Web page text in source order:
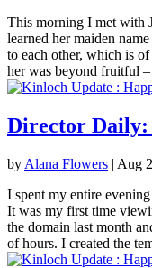
This morning I met with
learned her maiden
to each other, which is
her was beyond fruitful
Director Daily:
by Alana Flowers | Aug
I spent my entire
It was my first time
the domain last month
of hours. I created the